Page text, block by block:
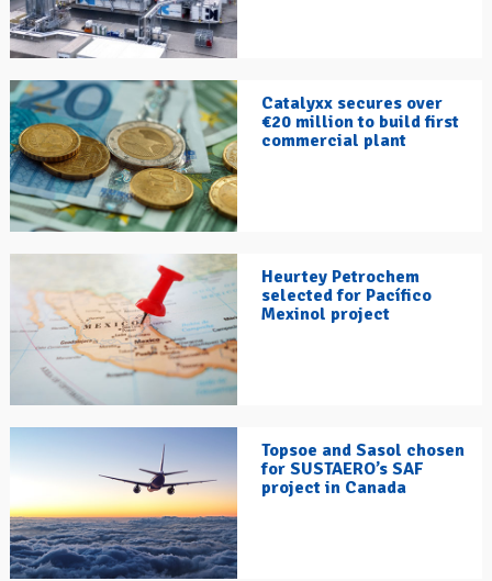
Catalyxx secures over
€20 million to build first
commercial plant
Heurtey Petrochem
selected for Pacífico
Mexinol project
Topsoe and Sasol chosen
for SUSTAERO’s SAF
project in Canada